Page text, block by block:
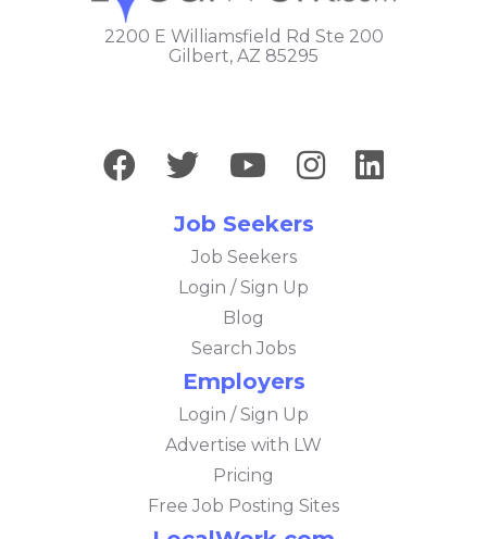
2200 E Williamsfield Rd Ste 200
Gilbert, AZ 85295
Job Seekers
Job Seekers
Login / Sign Up
Blog
Search Jobs
Employers
Login / Sign Up
Advertise with LW
Pricing
Free Job Posting Sites